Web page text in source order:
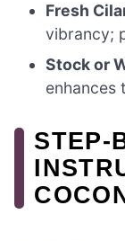
Fresh
vibrancy;
Stock or
enhances